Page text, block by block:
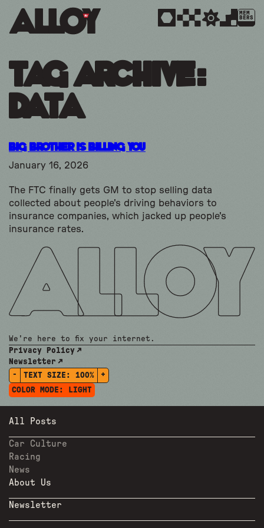
MEM
BERS
Tag Archive:
data
Big Brother is Billing You
January 16, 2026
The FTC finally gets GM to stop selling data
collected about people's driving behaviors to
insurance companies, which jacked up people's
insurance rates.
We're here to fix your internet.
Privacy Policy
Newsletter
-
TEXT SIZE: 100%
+
COLOR MODE:
LIGHT
All Posts
Car Culture
Racing
News
About Us
Newsletter